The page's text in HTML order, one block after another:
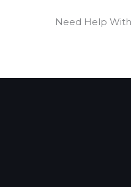
Need Help